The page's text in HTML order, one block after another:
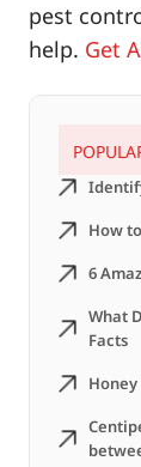
pest
help. Get
How
6
What
Facts
Honey